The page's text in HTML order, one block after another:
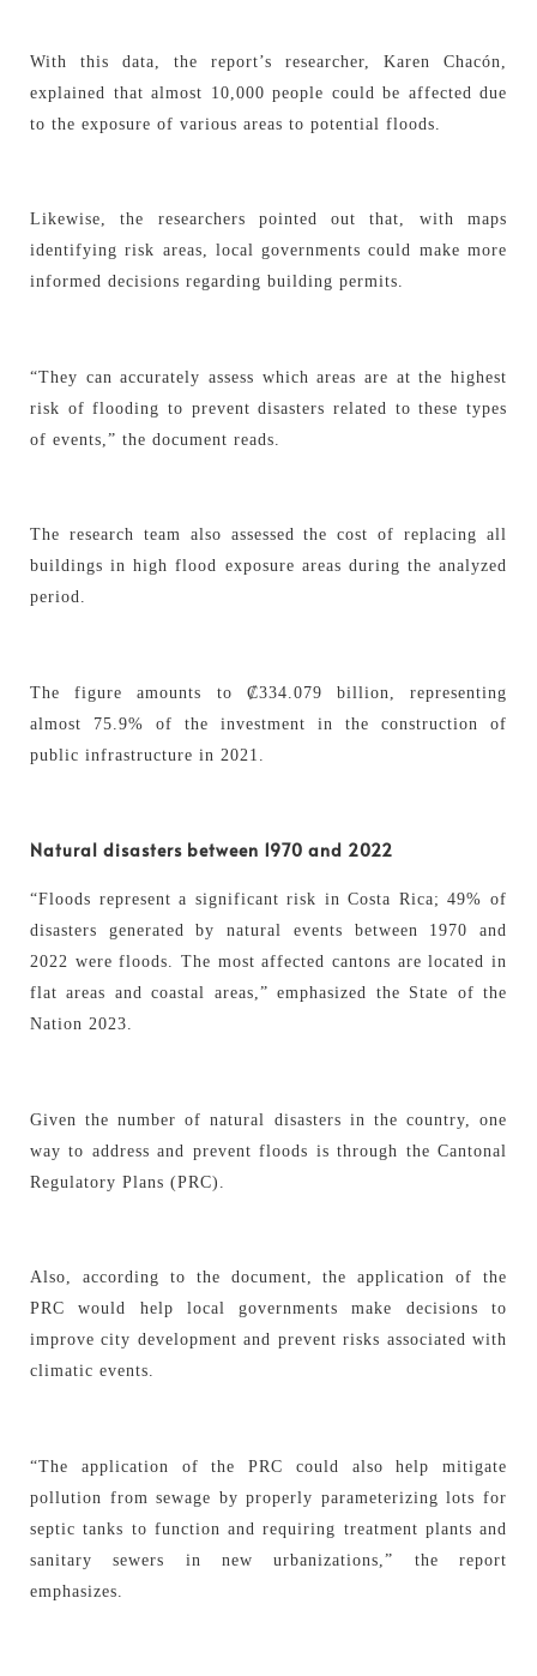
With this data, the report’s researcher, Karen Chacón,
explained that almost 10,000 people could be affected due
to the exposure of various areas to potential floods.
Likewise, the researchers pointed out that, with maps
identifying risk areas, local governments could make more
informed decisions regarding building permits.
“They can accurately assess which areas are at the highest
risk of flooding to prevent disasters related to these types
of events,” the document reads.
The research team also assessed the cost of replacing all
buildings in high flood exposure areas during the analyzed
period.
The figure amounts to ₡334.079 billion, representing
almost 75.9% of the investment in the construction of
public infrastructure in 2021.
Natural disasters between 1970 and 2022
“Floods represent a significant risk in Costa Rica; 49% of
disasters generated by natural events between 1970 and
2022 were floods. The most affected cantons are located in
flat areas and coastal areas,” emphasized the State of the
Nation 2023.
Given the number of natural disasters in the country, one
way to address and prevent floods is through the Cantonal
Regulatory Plans (PRC).
Also, according to the document, the application of the
PRC would help local governments make decisions to
improve city development and prevent risks associated with
climatic events.
“The application of the PRC could also help mitigate
pollution from sewage by properly parameterizing lots for
septic tanks to function and requiring treatment plants and
sanitary sewers in new urbanizations,” the report
emphasizes.